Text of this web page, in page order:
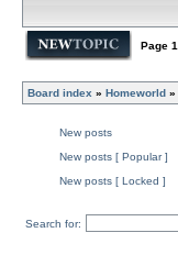
Page 1
Board index » Homeworld »
New posts
New posts [ Popular ]
New posts [ Locked ]
Search for: